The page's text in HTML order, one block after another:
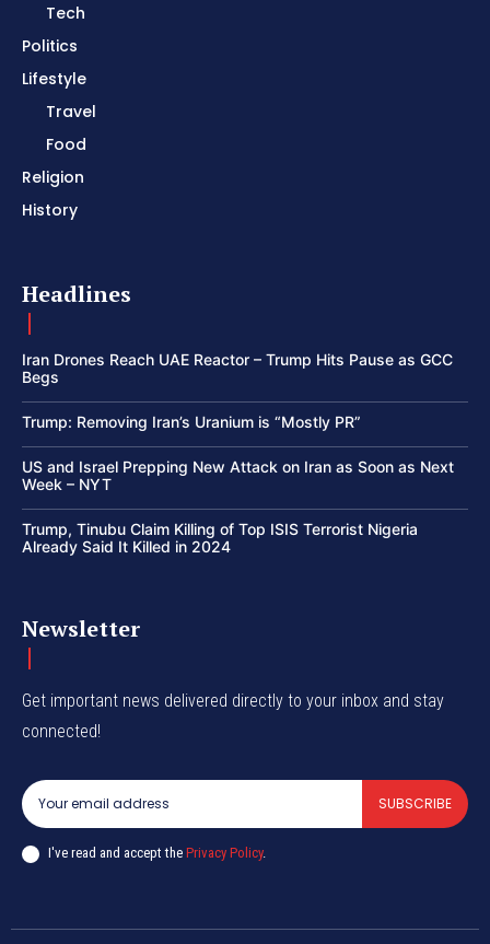
Tech
Politics
Lifestyle
Travel
Food
Religion
History
Headlines
Iran Drones Reach UAE Reactor – Trump Hits Pause as GCC
Begs
Trump: Removing Iran’s Uranium is “Mostly PR”
US and Israel Prepping New Attack on Iran as Soon as Next
Week – NYT
Trump, Tinubu Claim Killing of Top ISIS Terrorist Nigeria
Already Said It Killed in 2024
Newsletter
Get important news delivered directly to your inbox and stay
connected!
SUBSCRIBE
I've read and accept the Privacy Policy.